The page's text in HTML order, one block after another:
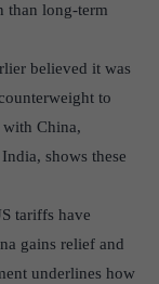
than long-term
believed it was
to
China,
shows these
tariffs have
gains relief and
underlines how